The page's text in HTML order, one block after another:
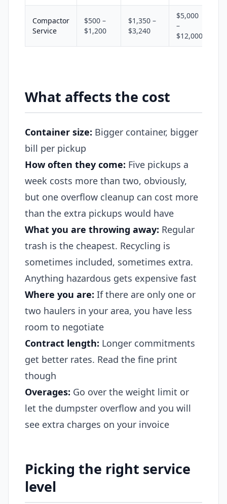
Compactor
Service
$500 –
$1,200
$1,350 –
$3,240
$5,000
–
$12,000
What affects the cost
Container size: Bigger container, bigger
bill per pickup
How often they come: Five pickups a
week costs more than two, obviously,
but one overflow cleanup can cost more
than the extra pickups would have
What you are throwing away: Regular
trash is the cheapest. Recycling is
sometimes included, sometimes extra.
Anything hazardous gets expensive fast
Where you are: If there are only one or
two haulers in your area, you have less
room to negotiate
Contract length: Longer commitments
get better rates. Read the fine print
though
Overages: Go over the weight limit or
let the dumpster overflow and you will
see extra charges on your invoice
Picking the right service
level